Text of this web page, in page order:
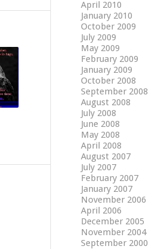
April 2010
January 2010
October 2009
July 2009
May 2009
February 2009
January 2009
October 2008
September 2008
August 2008
July 2008
June 2008
May 2008
April 2008
August 2007
July 2007
February 2007
January 2007
November 2006
April 2006
December 2005
November 2004
September 2000